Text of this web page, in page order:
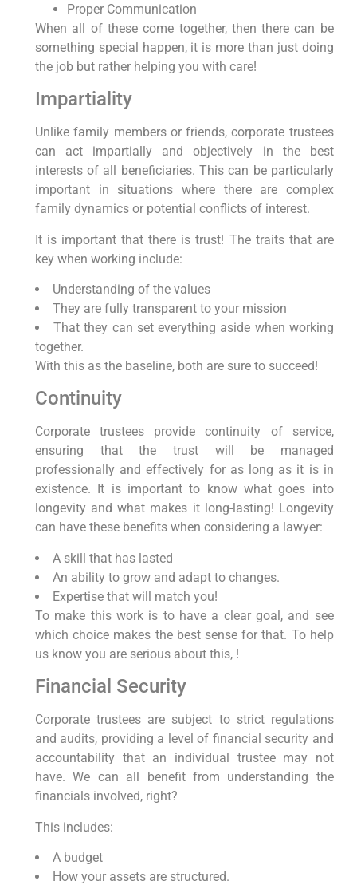
Proper Communication
When all of these come together, then there can be
something special happen, it is more than just doing
the job but rather helping you with care!
Impartiality
Unlike family members or friends, corporate trustees
can act impartially and objectively in the best
interests of all beneficiaries. This can be particularly
important in situations where there are complex
family dynamics or potential conflicts of interest.
It is important that there is trust! The traits that are
key when working include:
Understanding of the values
They are fully transparent to your mission
That they can set everything aside when working
together.
With this as the baseline, both are sure to succeed!
Continuity
Corporate trustees provide continuity of service,
ensuring that the trust will be managed
professionally and effectively for as long as it is in
existence. It is important to know what goes into
longevity and what makes it long-lasting! Longevity
can have these benefits when considering a lawyer:
A skill that has lasted
An ability to grow and adapt to changes.
Expertise that will match you!
To make this work is to have a clear goal, and see
which choice makes the best sense for that. To help
us know you are serious about this, !
Financial Security
Corporate trustees are subject to strict regulations
and audits, providing a level of financial security and
accountability that an individual trustee may not
have. We can all benefit from understanding the
financials involved, right?
This includes:
A budget
How your assets are structured.